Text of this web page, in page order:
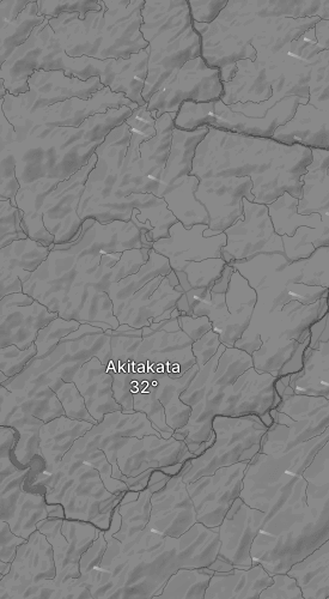
Akitakata